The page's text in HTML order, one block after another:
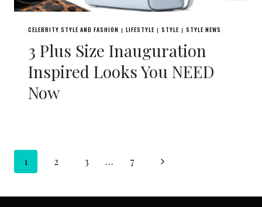
CELEBRITY STYLE AND FASHION | LIFESTYLE | STYLE | STYLE NEWS
3 Plus Size Inauguration
Inspired Looks You NEED
Now
Page
navigation
1 2 3 … 7
Next